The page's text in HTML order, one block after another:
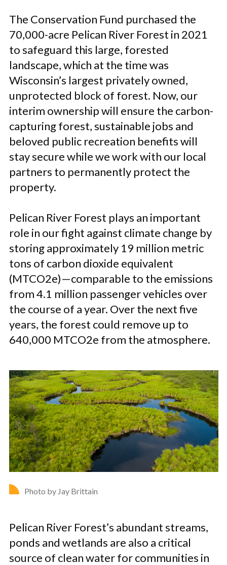
The Conservation Fund purchased the
70,000-acre Pelican River Forest in 2021
to safeguard this large, forested
landscape, which at the time was
Wisconsin’s largest privately owned,
unprotected block of forest. Now, our
interim ownership will ensure the carbon-
capturing forest, sustainable jobs and
beloved public recreation benefits will
stay secure while we work with our local
partners to permanently protect the
property.
Pelican River Forest plays an important
role in our fight against climate change by
storing approximately 19 million metric
tons of carbon dioxide equivalent
(MTCO2e)—comparable to the emissions
from 4.1 million passenger vehicles over
the course of a year. Over the next five
years, the forest could remove up to
640,000 MTCO2e from the atmosphere.
Photo by Jay Brittain
Pelican River Forest’s abundant streams,
ponds and wetlands are also a critical
source of clean water for communities in